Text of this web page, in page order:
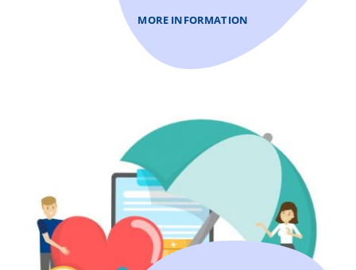
MORE INFORMATION